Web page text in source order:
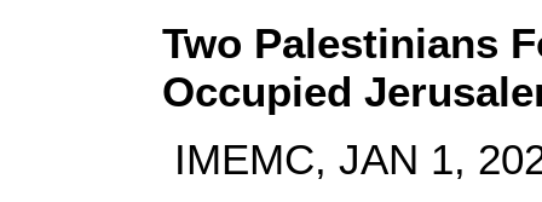
Two Palestinians
Occupied
IMEMC, JAN 1,